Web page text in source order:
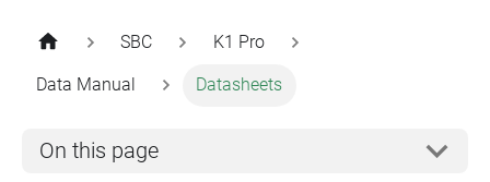
SBC K1 Pro
Data Manual Datasheets
On this page